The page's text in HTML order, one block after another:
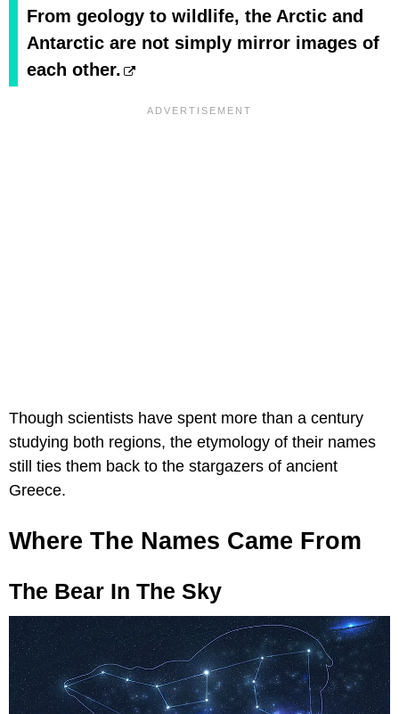
From geology to wildlife, the Arctic and
Antarctic are not simply mirror images of
each other.
Though scientists have spent more than a century
studying both regions, the etymology of their names
still ties them back to the stargazers of ancient
Greece.
Where The Names Came From
The Bear In The Sky